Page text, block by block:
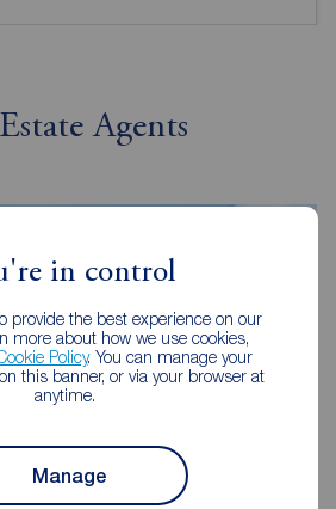
in control
provide the best experience on our
more about how we use cookies,
Policy. You can manage your
this banner, or via your browser at
anytime.
Manage
Agents